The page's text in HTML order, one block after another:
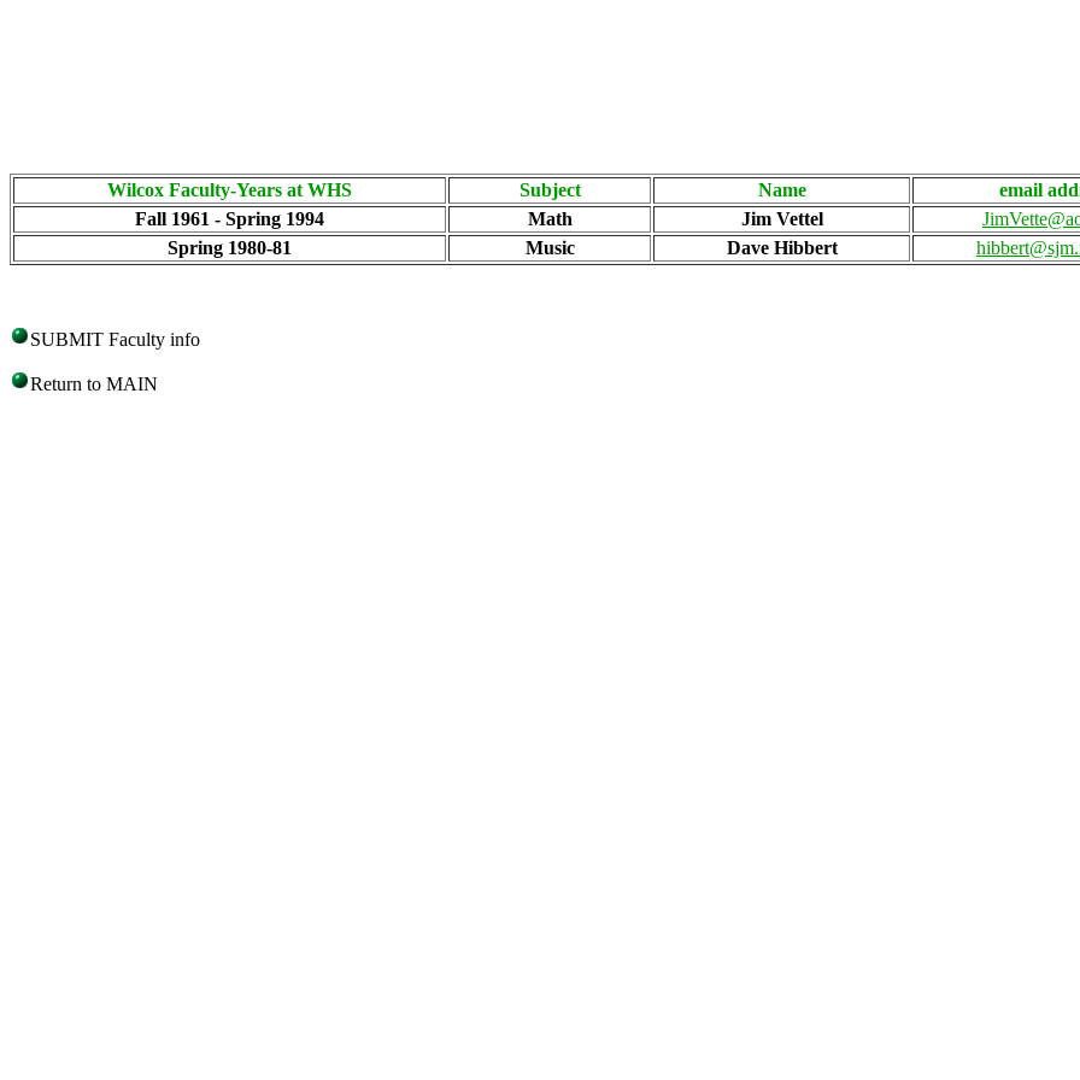
Wilcox Faculty-Years at WHS Subject Name
email
Fall 1961 - Spring 1994
Math Jim Vettel
Spring 1980-81
Music Dave Hibbert
SUBMIT Faculty info
Return to MAIN